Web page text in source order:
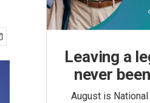
Leaving a
never
August is